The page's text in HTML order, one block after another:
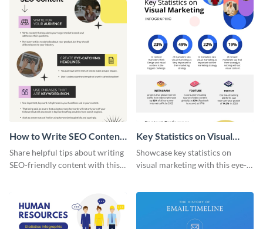
How to Write SEO Content
Infographic
Share helpful tips about writing
SEO-friendly content with this
Key Statistics on Visual
Marketing Infographic
Showcase key statistics on
visual marketing with this eye-